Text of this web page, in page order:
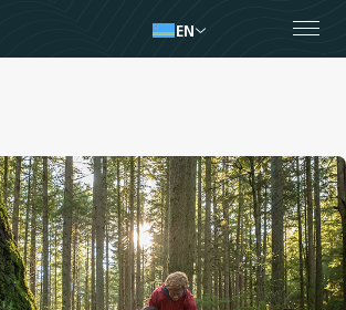
EN